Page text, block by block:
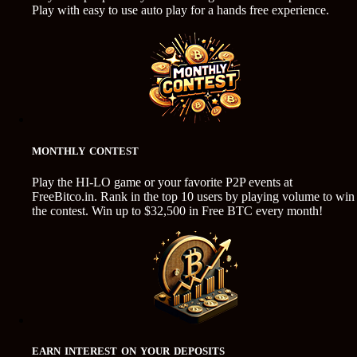
Play with easy to use auto play for a hands free experience.
MONTHLY CONTEST
Play the HI-LO game or your favorite P2P events at
FreeBitco.in. Rank in the top 10 users by playing volume to win
the contest. Win up to $32,500 in Free BTC every month!
EARN INTEREST ON YOUR DEPOSITS